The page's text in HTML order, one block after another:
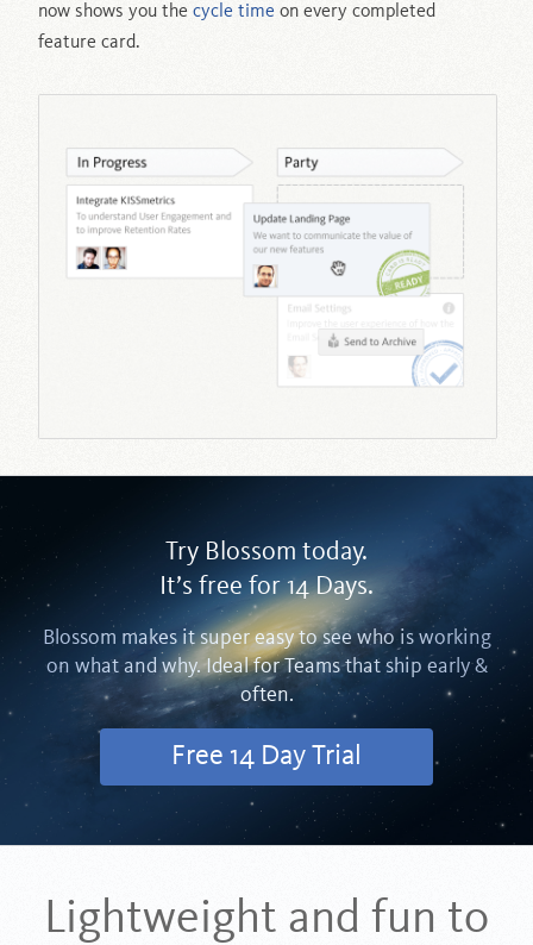
now shows you the cycle time on every completed
feature card.
Try Blossom today.
It’s free for 14 Days.
Blossom makes it super easy to see who is working
on what and why. Ideal for Teams that ship early &
often.
Free 14 Day Trial
Lightweight and fun to